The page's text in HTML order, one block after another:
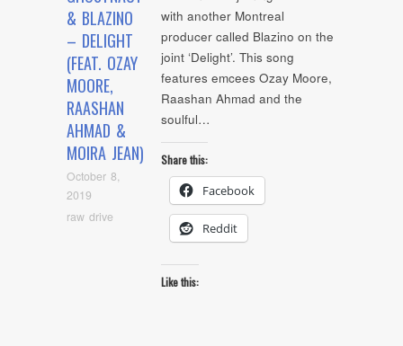
& BLAZINO
– DELIGHT
(FEAT. OZAY
MOORE,
RAASHAN
AHMAD &
MOIRA JEAN)
October 8,
2019
raw drive
with another Montreal
producer called Blazino on the
joint ‘Delight’. This song
features emcees Ozay Moore,
Raashan Ahmad and the
soulful…
Share this:
Facebook
Reddit
Like this: